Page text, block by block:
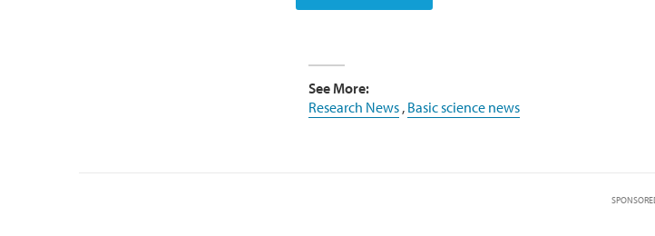
See More:
Research News, Basic science news